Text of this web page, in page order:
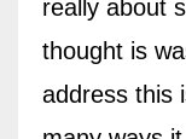
really about
thought is
address this